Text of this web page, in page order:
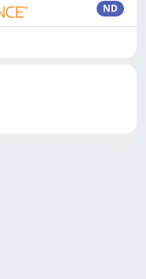
ND